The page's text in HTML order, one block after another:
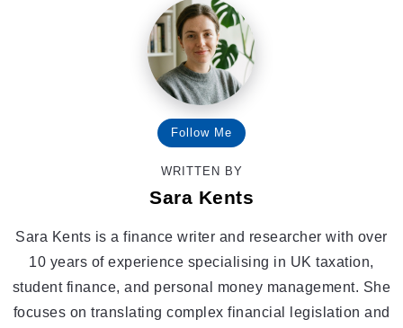
Follow Me
WRITTEN BY
Sara Kents
Sara Kents is a finance writer and researcher with over
10 years of experience specialising in UK taxation,
student finance, and personal money management. She
focuses on translating complex financial legislation and